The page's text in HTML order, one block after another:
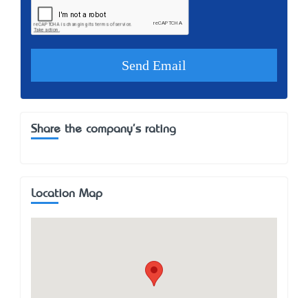
Share the company's rating
Location Map